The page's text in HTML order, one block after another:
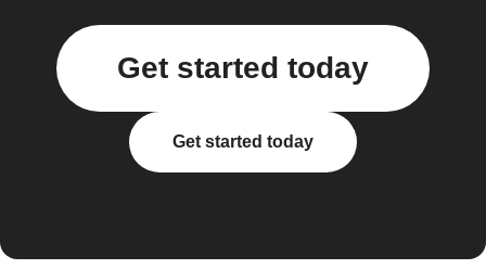
Get started today
Get started today